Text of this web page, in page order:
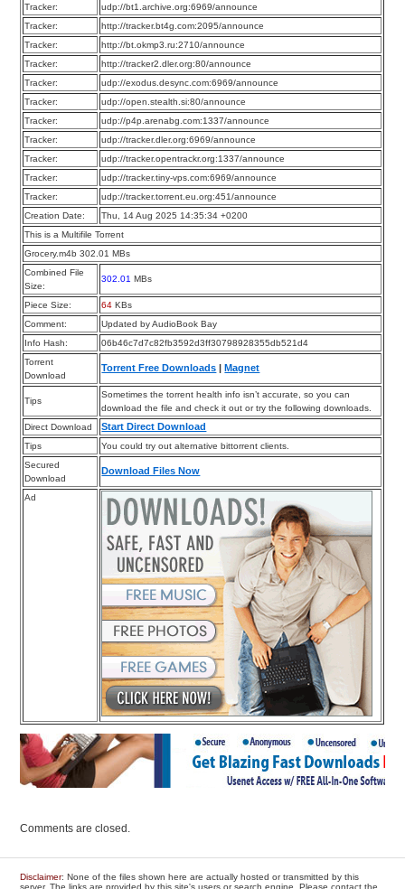
Tracker:
udp://bt1.archive.org:6969/announce
Tracker:
http://tracker.bt4g.com:2095/announce
Tracker:
http://bt.okmp3.ru:2710/announce
Tracker:
http://tracker2.dler.org:80/announce
Tracker:
udp://exodus.desync.com:6969/announce
Tracker:
udp://open.stealth.si:80/announce
Tracker:
udp://p4p.arenabg.com:1337/announce
Tracker:
udp://tracker.dler.org:6969/announce
Tracker:
udp://tracker.opentrackr.org:1337/announce
Tracker:
udp://tracker.tiny-vps.com:6969/announce
Tracker:
udp://tracker.torrent.eu.org:451/announce
Creation Date:
Thu, 14 Aug 2025 14:35:34 +0200
This is a Multifile Torrent
Grocery.m4b 302.01 MBs
Combined File
Size:
302.01 MBs
Piece Size: 64 KBs
Comment:
Updated by AudioBook Bay
Info Hash:
06b46c7d7c82fb3592d3ff30798928355db521d4
Torrent
Download
Torrent Free Downloads |Magnet
Tips
Sometimes the torrent health info isn’t accurate, so you can
download the file and check it out or try the following downloads.
Direct Download
Start Direct Download
Tips
You could try out alternative bittorrent clients.
Secured
Download
Download Files Now
Ad
Comments are closed.
Disclaimer: None of the files shown here are actually hosted or transmitted by this
server. The links are provided by this site's users or search engine. Please contact the